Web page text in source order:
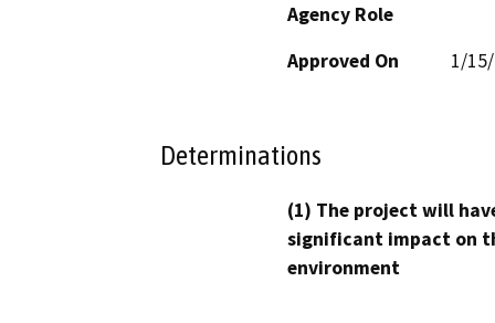
Agency Role
Approved On 1/
Determinations
(1) The project will
significant impact on
environment